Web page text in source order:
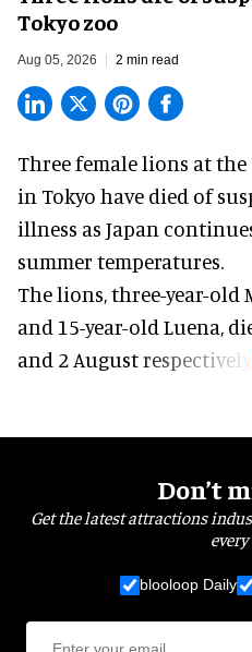
Tokyo zoo
Aug 05, 2026 2 min read
Three female lions at
in Tokyo have died of
illness as Japan
summer temperatures.
The lions, three-year-old
and 15-year-old Luena,
and 2 August respectively.
Don’t
Get the latest attractions
every
blooloop Daily